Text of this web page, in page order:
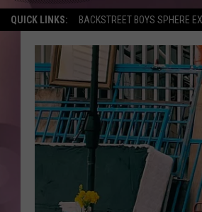
QUICK LINKS: BACKSTREET BOYS SPHERE